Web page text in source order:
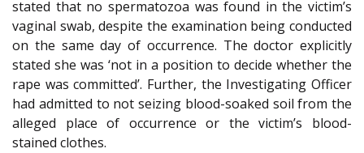
stated that no spermatozoa was found in the victim’s
vaginal swab, despite the examination being conducted
on the same day of occurrence. The doctor explicitly
stated she was ‘not in a position to decide whether the
rape was committed’. Further, the Investigating Officer
had admitted to not seizing blood-soaked soil from the
alleged place of occurrence or the victim’s blood-
stained clothes.